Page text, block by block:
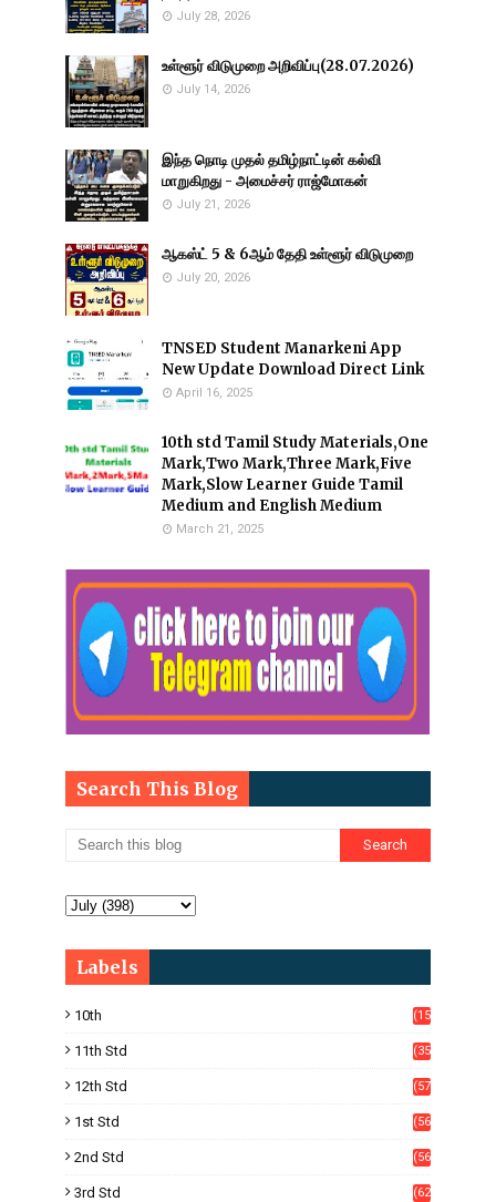
July 28, 2026
உள்ளூர் விடுமுறை அறிவிப்பு(28.07.2026)
July 14, 2026
இந்த நொடி முதல் தமிழ்நாட்டின் கல்வி
மாறுகிறது - அமைச்சர் ராஜ்மோகன்
July 21, 2026
ஆகஸ்ட் 5 & 6ஆம் தேதி உள்ளூர் விடுமுறை
July 20, 2026
TNSED Student Manarkeni App
New Update Download Direct Link
April 16, 2025
10th std Tamil Study Materials,One
Mark,Two Mark,Three Mark,Five
Mark,Slow Learner Guide Tamil
Medium and English Medium
March 21, 2025
Search This Blog
Labels
10th
(15
11th Std
(35
12th Std
(57
1st Std
(56
2nd Std
(56
3rd Std
(62